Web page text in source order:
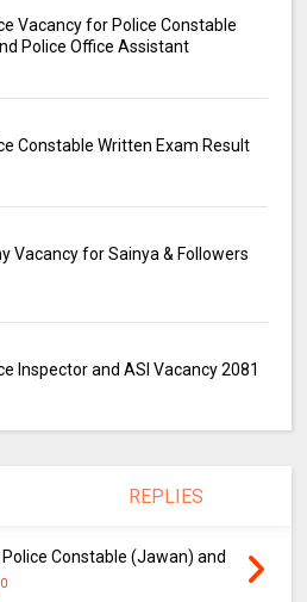
Vacancy for Police Constable
Police Office Assistant
Constable Written Exam Result
Vacancy for Sainya & Followers
Inspector and ASI Vacancy 2081
REPLIES
Constable (Jawan) and
0